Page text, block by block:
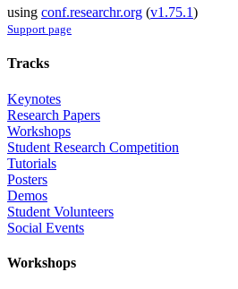
using conf.researchr.org (v1.75.1)
Support page
Tracks
Keynotes
Research Papers
Workshops
Student Research Competition
Tutorials
Posters
Demos
Student Volunteers
Social Events
Workshops